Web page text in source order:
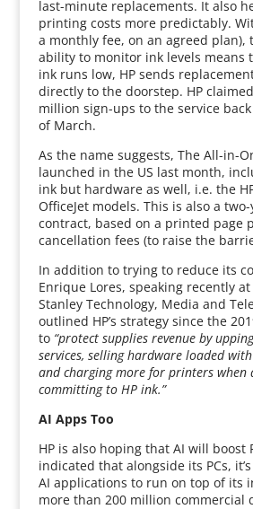
last-minute replacements. It also
printing costs more predictably.
a monthly fee, on an agreed plan),
ability to monitor ink levels means
ink runs low, HP sends
directly to the doorstep. HP
million sign-ups to the service
of March.
As the name suggests, The All-in-
launched in the US last month,
ink but hardware as well, i.e. the
OfficeJet models. This is also a
contract, based on a printed page
cancellation fees (to raise the
In addition to trying to reduce its
Enrique Lores, speaking recently
Stanley Technology, Media and
outlined HP’s strategy since the
to “protect supplies revenue by
services, selling hardware loaded
and charging more for printers when
committing to HP ink.”
AI Apps Too
HP is also hoping that AI will boost
indicated that alongside its PCs,
AI applications to run on top of its
more than 200 million commercial